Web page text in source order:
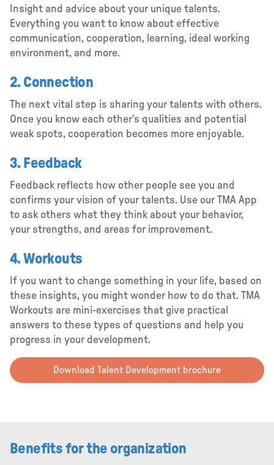
Insight and advice about your unique talents.
Everything you want to know about effective
communication, cooperation, learning, ideal working
environment, and more.
2. Connection
The next vital step is sharing your talents with others.
Once you know each other’s qualities and potential
weak spots, cooperation becomes more enjoyable.
3. Feedback
Feedback reflects how other people see you and
confirms your vision of your talents. Use our TMA App
to ask others what they think about your behavior,
your strengths, and areas for improvement.
4. Workouts
If you want to change something in your life, based on
these insights, you might wonder how to do that. TMA
Workouts are mini-exercises that give practical
answers to these types of questions and help you
progress in your development.
Download Talent Development brochure
Benefits for the organization